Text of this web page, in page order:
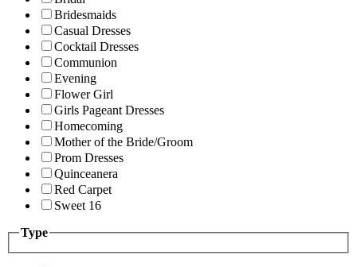
Bridesmaids
Casual Dresses
Cocktail Dresses
Communion
Evening
Flower Girl
Girls Pageant Dresses
Homecoming
Mother of the Bride/Groom
Prom Dresses
Quinceanera
Red Carpet
Sweet 16
Type